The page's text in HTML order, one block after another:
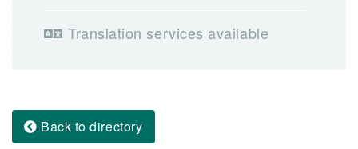
Translation services available
Back to directory